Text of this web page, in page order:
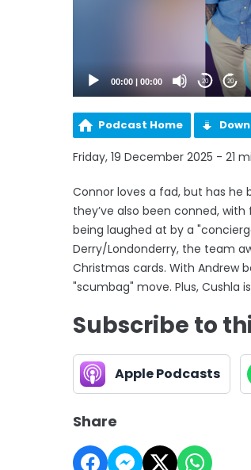
00:00 00:00 20 20
Podcast Home
Friday, 19 December 2025 - 21
Connor loves a fad, but has he
they’ve also been conned,
being laughed at by a
Derry/Londonderry, the team
Christmas cards. With Andrew
"scumbag" move. Plus, Cushla
Subscribe to
Apple Podcasts
Share